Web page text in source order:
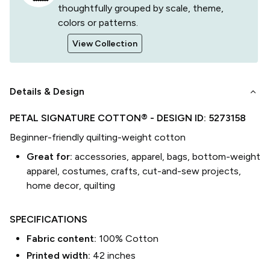
thoughtfully grouped by scale, theme,
colors or patterns.
View Collection
Details & Design keyboard_arrow_down
PETAL SIGNATURE COTTON® - DESIGN ID: 5273158
Beginner-friendly quilting-weight cotton
Great for: accessories, apparel, bags, bottom-weight
apparel, costumes, crafts, cut-and-sew projects,
home decor, quilting
SPECIFICATIONS
Fabric content: 100% Cotton
Printed width: 42 inches